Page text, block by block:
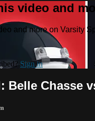
video and
and more on Varsity
Sign in
Belle Chasse